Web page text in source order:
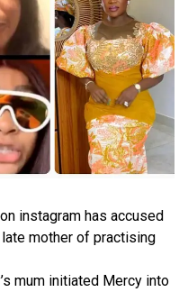
instagram has accused
mother of practising
mum initiated Mercy into